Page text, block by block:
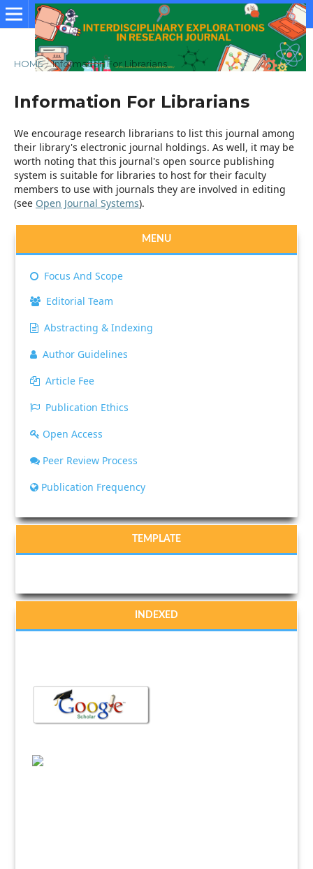
HOME / Information For Librarians
Information For Librarians
We encourage research librarians to list this journal among
their library's electronic journal holdings. As well, it may be
worth noting that this journal's open source publishing
system is suitable for libraries to host for their faculty
members to use with journals they are involved in editing
(see Open Journal Systems).
MENU
Focus And Scope
Editorial Team
Abstracting & Indexing
Author Guidelines
Article Fee
Publication Ethics
Open Access
Peer Review Process
Publication Frequency
TEMPLATE
INDEXED